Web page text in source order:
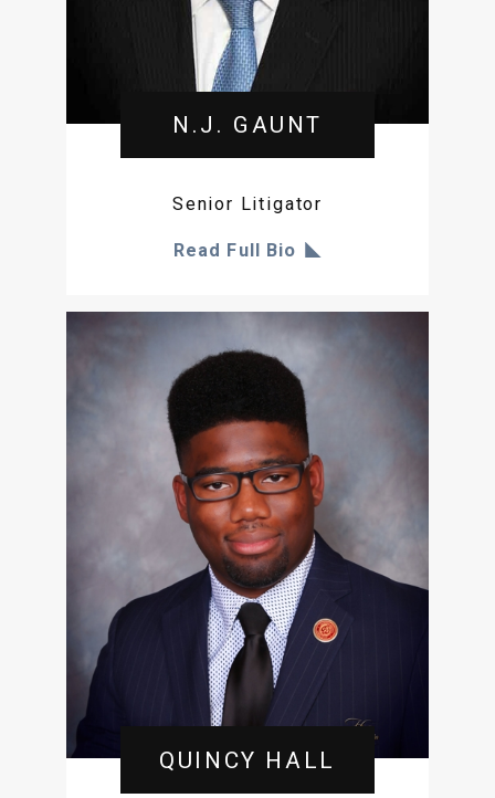
N.J. GAUNT
Senior Litigator
Read Full Bio
QUINCY HALL